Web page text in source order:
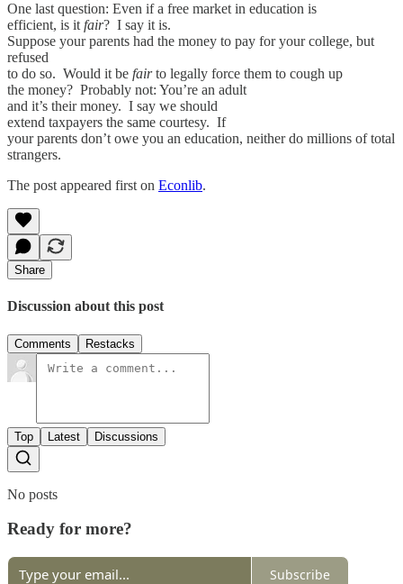
One last question: Even if a free market in education is
efficient, is it fair? I say it is.
Suppose your parents had the money to pay for your college, but
refused
to do so. Would it be fairto legally force them to cough up
the money? Probably not: You’re an adult
and it’s their money. I say we should
extend taxpayers the same courtesy. If
your parents don’t owe you an education, neither do millions of total
strangers.
The post appeared first on Econlib.
Share
Discussion about this post
Comments Restacks
Top Latest Discussions
No posts
Ready for more?
Subscribe